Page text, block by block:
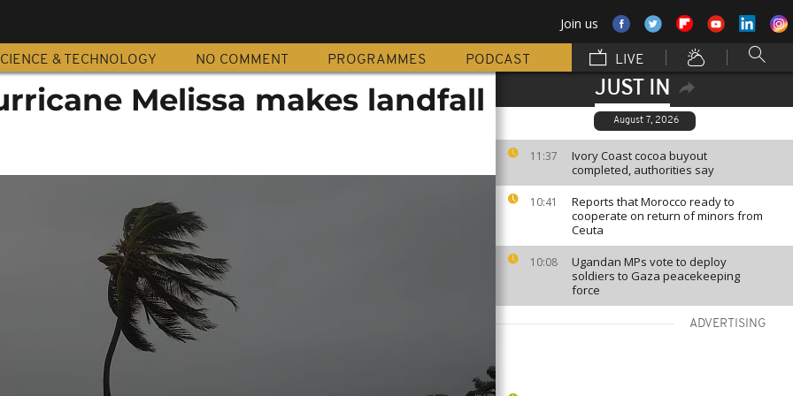
Join us
& TECHNOLOGY NO COMMENT PROGRAMMES PODCAST LIVE
JUST IN
August 7, 2026
11:37
Ivory Coast cocoa buyout
completed, authorities say
10:41
Reports that Morocco ready to
cooperate on return of minors from
Ceuta
10:08
Ugandan MPs vote to deploy
soldiers to Gaza peacekeeping
force
ADVERTISING
Melissa makes landfall